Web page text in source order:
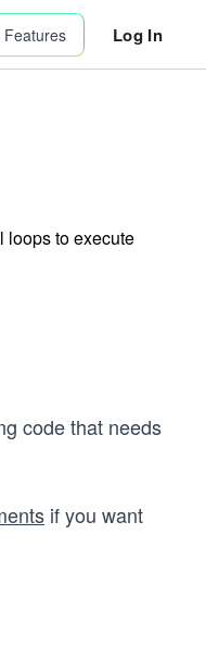
Features Log In
loops to execute
code that needs
if you want